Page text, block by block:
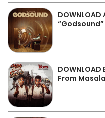
DOWNLOAD
DOWNLOAD
From